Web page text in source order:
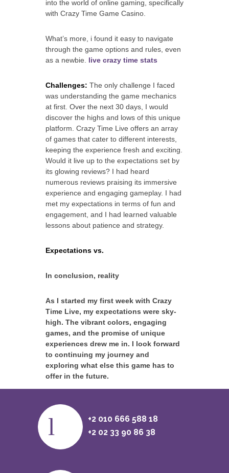
into the world of online gaming, specifically
with Crazy Time Game Casino.
What’s more, i found it easy to navigate
through the game options and rules, even
as a newbie. live crazy time stats
Challenges: The only challenge I faced
was understanding the game mechanics
at first. Over the next 30 days, I would
discover the highs and lows of this unique
platform. Crazy Time Live offers an array
of games that cater to different interests,
keeping the experience fresh and exciting.
Would it live up to the expectations set by
its glowing reviews? I had heard
numerous reviews praising its immersive
experience and engaging gameplay. I had
met my expectations in terms of fun and
engagement, and I had learned valuable
lessons about patience and strategy.
Expectations vs.
In conclusion, reality
As I started my first week with Crazy
Time Live, my expectations were sky-
high. The vibrant colors, engaging
games, and the promise of unique
experiences drew me in. I look forward
to continuing my journey and
exploring what else this game has to
offer in the future.
+2 010 666 588 18
+2 02 33 90 86 38